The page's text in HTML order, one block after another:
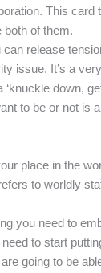
This card
both of them.
release
issue. It’s a very
down,
to be or not is
place in the
to worldly
you need to
to start
going to be